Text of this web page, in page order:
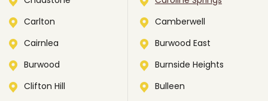
Carlton
Camberwell
Cairnlea
Burwood East
Burwood
Burnside Heights
Clifton Hill
Bulleen